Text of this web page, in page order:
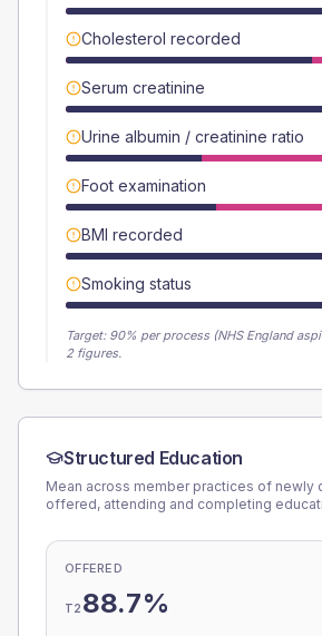
Cholesterol recorded
Serum creatinine
Urine albumin / creatinine ratio
Foot examination
BMI recorded
Smoking status
Target: 90% per process (NHS England
2 figures.
Structured Education
Mean across member practices of newly
offered, attending and completing
OFFERED
T2 88.7%